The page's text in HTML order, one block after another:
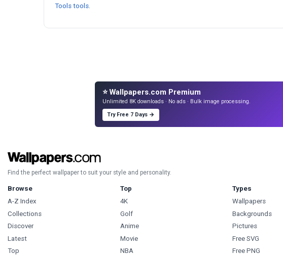
Tools tools.
⭐ Wallpapers.com Premium
Unlimited 8K downloads · No ads · Bulk image processing.
Try Free 7 Days →
Find the perfect wallpaper to suit your style and personality.
Browse
A-Z Index
Collections
Discover
Latest
Top
Top
4K
Golf
Anime
Movie
NBA
Types
Wallpapers
Backgrounds
Pictures
Free SVG
Free PNG